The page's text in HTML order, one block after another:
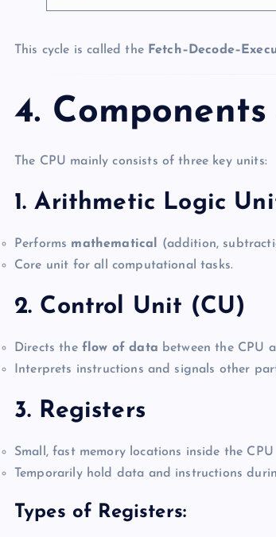
This cycle is called the
4.
The CPU mainly consists of three key units:
1. Arithmetic Logic
Performs mathematical (addition,
Core unit for all computational tasks.
2. Control Unit (CU)
Directs the flow of data between the CPU
Interprets instructions and signals other
3. Registers
Small, fast memory locations inside the CPU
Temporarily hold data and instructions
Types of Registers: